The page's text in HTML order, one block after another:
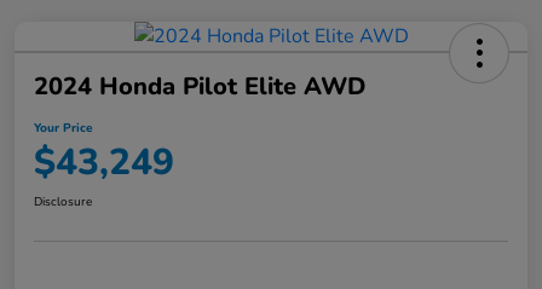
2024 Honda Pilot Elite AWD
Your Price
$43,249
Disclosure